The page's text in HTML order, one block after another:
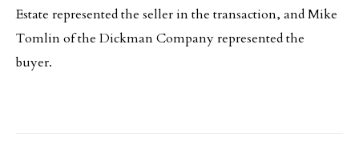
Estate represented the seller in the transaction, and Mike
Tomlin of the Dickman Company represented the
buyer.